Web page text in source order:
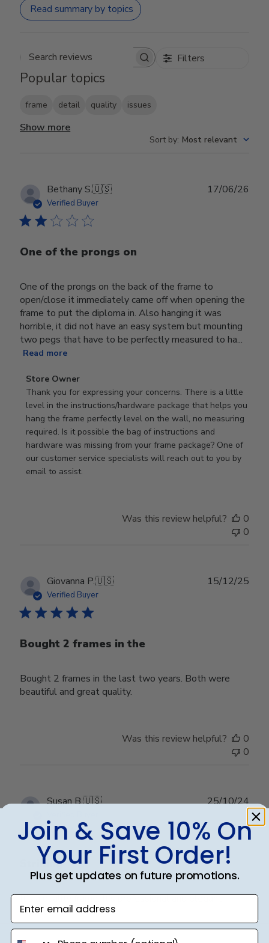
Read summary by topics
Search reviews Filters
Popular topics
frame detail quality issues
Show more
Sort by: Most relevant
Bethany S.🇺🇸
Verified Buyer
One of the prongs on
One of the prongs on the back of the frame to
open/close it immediately came off when opening the
frame to put the diploma in. Also hanging it was
horrible, it did not have an easy system but mounting
two pegs that have to be perfectly measured to ha...
Read more
Comments
by
Store
Owner
on
Review
by
Store
Store Owner
Thank you for expressing your concerns. There is a little
level in the instructions/hardware package that helps you
hang the frame perfectly level on the wall, no measuring
required. Is it possible the bag of instructions and
hardware was missing from your frame package? One of
our customer service specialists will reach out to you by
email to assist.
17/06/26
Was this review helpful?
0
0
Giovanna P.🇺🇸
Verified Buyer
Bought 2 frames in the
Bought 2 frames in the last two years. Both were
beautiful and great quality.
15/12/25
Was this review helpful?
0
0
Susan B.🇺🇸
Striking
It’s a quality frame. It’s professional and elegant. I
love it
date
25/10/24
Join & Save 10% On
Your First Order!
Plus get updates on future promotions.
Enter email address
phone number